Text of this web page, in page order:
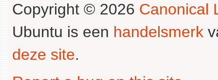
Copyright © 2026 Canonical
Ubuntu is een handelsmerk
deze site.